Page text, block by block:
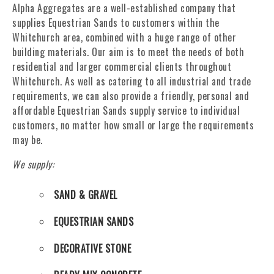
Alpha Aggregates are a well-established company that
supplies Equestrian Sands to customers within the
Whitchurch area, combined with a huge range of other
building materials. Our aim is to meet the needs of both
residential and larger commercial clients throughout
Whitchurch. As well as catering to all industrial and trade
requirements, we can also provide a friendly, personal and
affordable Equestrian Sands supply service to individual
customers, no matter how small or large the requirements
may be.
We supply:
SAND & GRAVEL
EQUESTRIAN SANDS
DECORATIVE STONE